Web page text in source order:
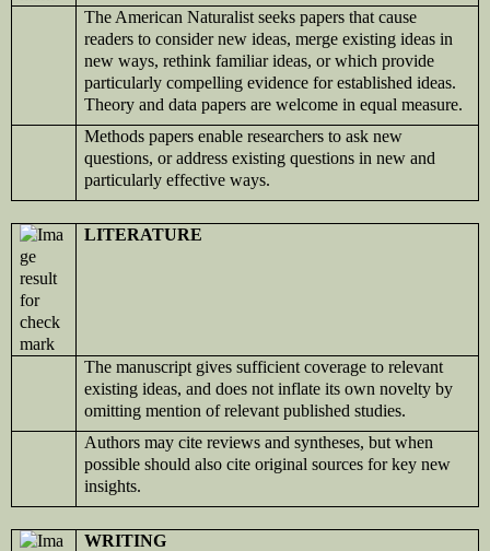
The American Naturalist seeks papers that cause
readers to consider new ideas, merge existing ideas in
new ways, rethink familiar ideas, or which provide
particularly compelling evidence for established ideas.
Theory and data papers are welcome in equal measure.
Methods papers enable researchers to ask new
questions, or address existing questions in new and
particularly effective ways.
LITERATURE
The manuscript gives sufficient coverage to relevant
existing ideas, and does not inflate its own novelty by
omitting mention of relevant published studies.
Authors may cite reviews and syntheses, but when
possible should also cite original sources for key new
insights.
WRITING